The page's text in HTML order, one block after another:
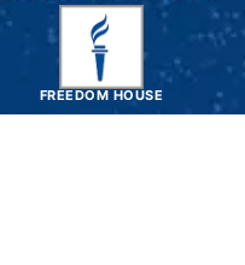
FREEDOM HOUSE